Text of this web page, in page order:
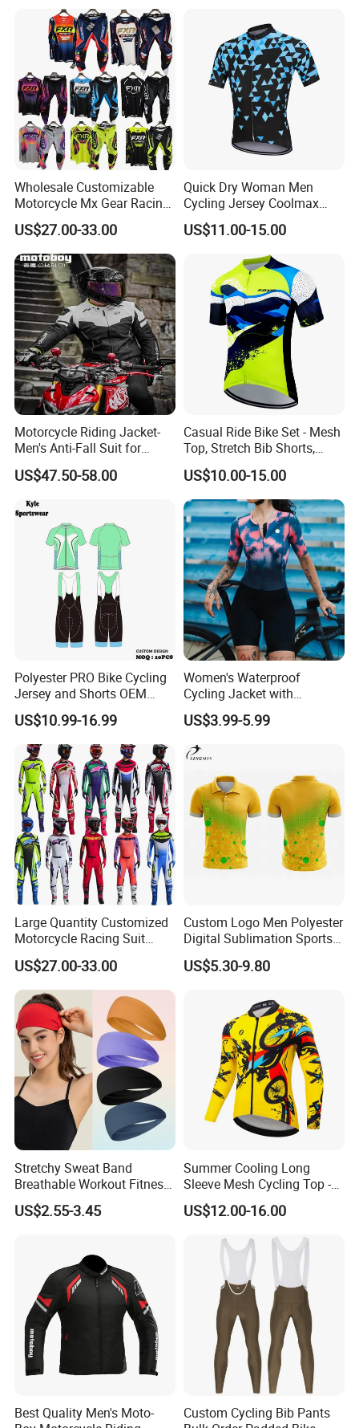
Wholesale Customizable
Motorcycle Mx Gear Racing
Suit Outdoor Sportswear
off-Road Motorcycle Suit
US$27.00-33.00
Quick Dry Woman Men
Cycling Jersey Coolmax
Bicycle Wear Comfortable
Bike Clothes
US$11.00-15.00
Motorcycle Riding Jacket-
Men's Anti-Fall Suit for
Motorcycles Clothing Sj-03
US$47.50-58.00
Casual Ride Bike Set - Mesh
Top, Stretch Bib Shorts,
Padded Crotch, Silicone
Grippers
US$10.00-15.00
Polyester PRO Bike Cycling
Jersey and Shorts OEM
Sublimation Cycling Jersey
Set
US$10.99-16.99
Women's Waterproof
Cycling Jacket with
Reflective Safety Features
US$3.99-5.99
Large Quantity Customized
Motorcycle Racing Suit
Motocross Racing Clothing
off-Road Motorcycle Suits
US$27.00-33.00
Custom Logo Men Polyester
Digital Sublimation Sports
Polo Shirt for Team Club
US$5.30-9.80
Stretchy Sweat Band
Breathable Workout Fitness
Exercise Sports Headband
Sweatband for Women
US$2.55-3.45
Summer Cooling Long
Sleeve Mesh Cycling Top -
Ultra-Thin Fabric, Side
Ventilation Panels
US$12.00-16.00
Best Quality Men's Moto-
Custom Cycling Bib Pants